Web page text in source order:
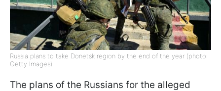
Russia plans to take Donetsk region by the end of the year (photo:
Getty Images)
The plans of the Russians for the alleged